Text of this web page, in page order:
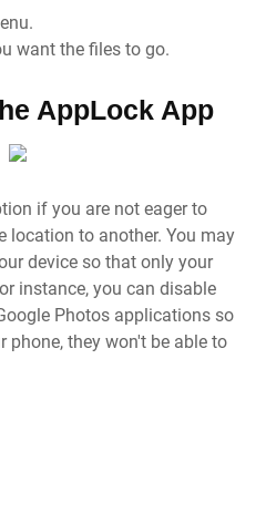
want the files to go.
AppLock App
if you are not eager to
location to another. You may
device so that only your
instance, you can disable
Photos applications so
they won't be able to